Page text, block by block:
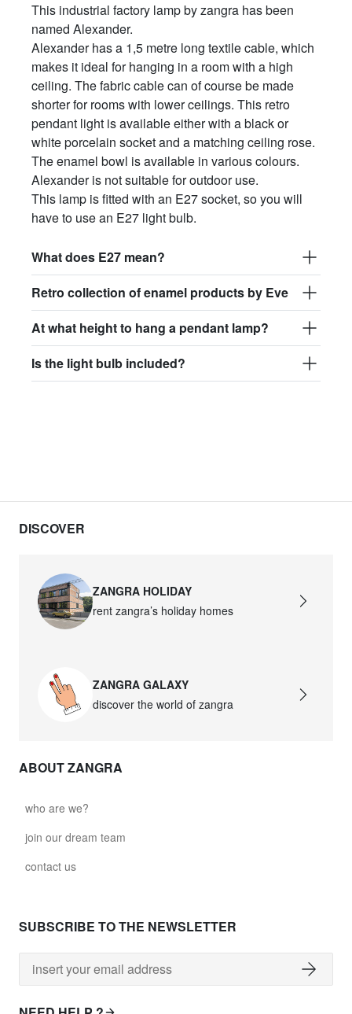
This industrial factory lamp by zangra has been
named Alexander.
Alexander has a 1,5 metre long textile cable, which
makes it ideal for hanging in a room with a high
ceiling. The fabric cable can of course be made
shorter for rooms with lower ceilings. This retro
pendant light is available either with a black or
white porcelain socket and a matching ceiling rose.
The enamel bowl is available in various colours.
Alexander is not suitable for outdoor use.
This lamp is fitted with an E27 socket, so you will
have to use an E27 light bulb.
What does E27 mean?
Retro collection of enamel products by Eve
At what height to hang a pendant lamp?
Is the light bulb included?
DISCOVER
ZANGRA HOLIDAY
rent zangra’s holiday homes
ZANGRA GALAXY
discover the world of zangra
ABOUT ZANGRA
who are we?
join our dream team
contact us
SUBSCRIBE TO THE NEWSLETTER